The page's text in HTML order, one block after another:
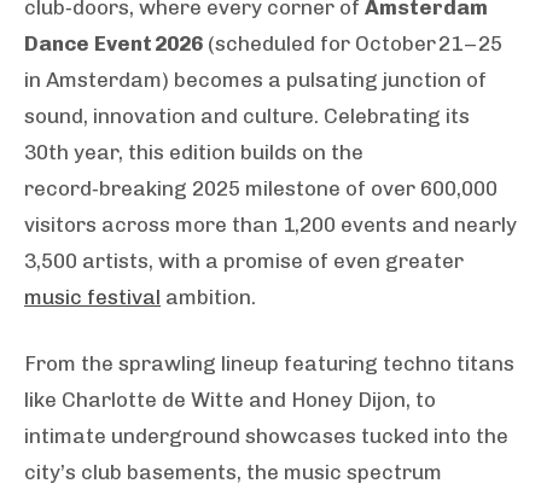
club‑doors, where every corner of Amsterdam
Dance Event 2026 (scheduled for October 21 – 25
in Amsterdam) becomes a pulsating junction of
sound, innovation and culture. Celebrating its
30th year, this edition builds on the
record‑breaking 2025 milestone of over 600,000
visitors across more than 1,200 events and nearly
3,500 artists, with a promise of even greater
music festival ambition.
From the sprawling lineup featuring techno titans
like Charlotte de Witte and Honey Dijon, to
intimate underground showcases tucked into the
city’s club basements, the music spectrum